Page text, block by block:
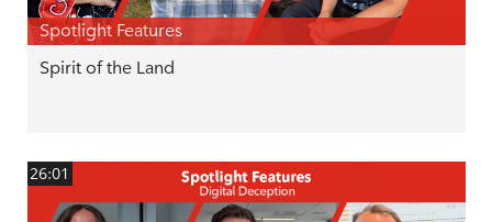
Spotlight Features
Spirit of the Land
26:01